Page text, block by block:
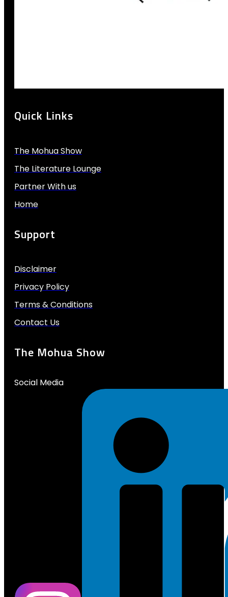
Quick Links
The Mohua Show
The Literature Lounge
Partner With us
Home
Support
Disclaimer
Privacy Policy
Terms & Conditions
Contact Us
The Mohua Show
Social Media